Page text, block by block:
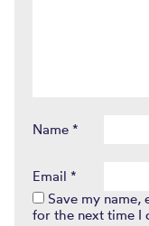
Name *
Email *
Save my
for the next time I